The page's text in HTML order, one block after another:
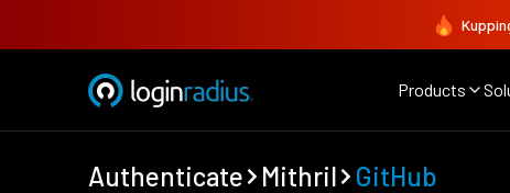
Products
Authenticate Mithril GitHub